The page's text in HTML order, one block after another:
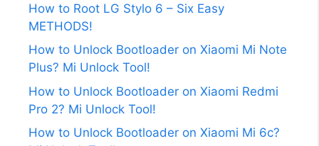
How to Root LG Stylo 6 – Six Easy
METHODS!
How to Unlock Bootloader on Xiaomi Mi Note
Plus? Mi Unlock Tool!
How to Unlock Bootloader on Xiaomi Redmi
Pro 2? Mi Unlock Tool!
How to Unlock Bootloader on Xiaomi Mi 6c?